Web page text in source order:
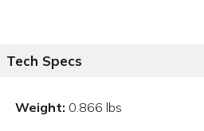
Tech Specs
Weight: 0.866 lbs